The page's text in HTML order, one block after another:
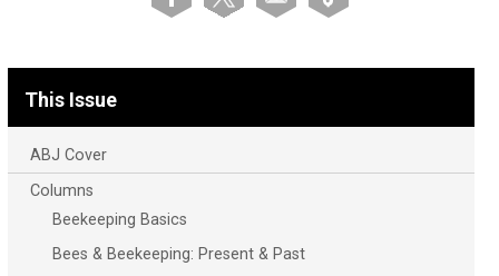
This Issue
ABJ Cover
Columns
Beekeeping Basics
Bees & Beekeeping: Present & Past